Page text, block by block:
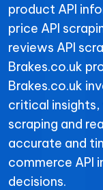
product API
price API
reviews API
Brakes.co.uk
Brakes.co.uk
critical insights,
scraping and
accurate and
commerce API
decisions.